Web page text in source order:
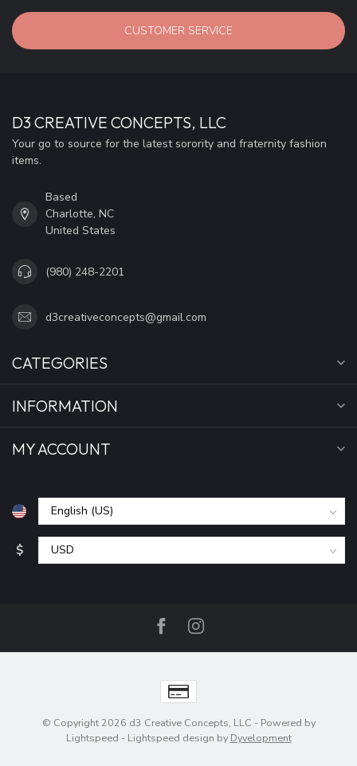
CUSTOMER SERVICE
D3 CREATIVE CONCEPTS, LLC
Your go to source for the latest sorority and fraternity fashion
items.
Based
Charlotte, NC
United States
(980) 248-2201
d3creativeconcepts@gmail.com
CATEGORIES
INFORMATION
MY ACCOUNT
$
© Copyright 2026 d3 Creative Concepts, LLC - Powered by
Lightspeed - Lightspeed design by Dyvelopment